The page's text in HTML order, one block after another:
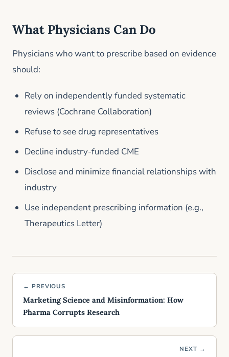
What Physicians Can Do
Physicians who want to prescribe based on evidence
should:
Rely on independently funded systematic
reviews (Cochrane Collaboration)
Refuse to see drug representatives
Decline industry-funded CME
Disclose and minimize financial relationships with
industry
Use independent prescribing information (e.g.,
Therapeutics Letter)
← PREVIOUS
Marketing Science and Misinformation: How
Pharma Corrupts Research
NEXT →